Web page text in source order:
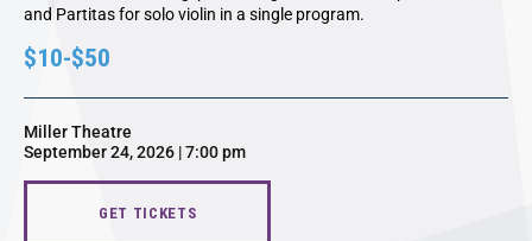
and Partitas for solo violin in a single program.
$10-$50
Miller Theatre
September 24, 2026 | 7:00 pm
GET TICKETS